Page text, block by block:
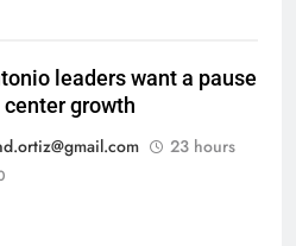
leaders want a pause
growth
23 hours